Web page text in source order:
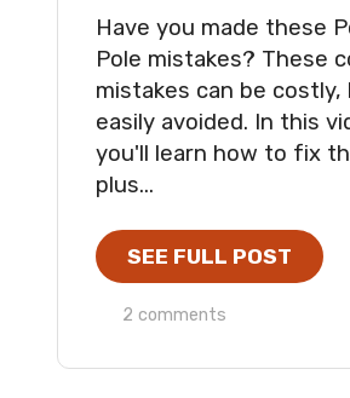
Have you made these
Pole mistakes? These
mistakes can be costly,
easily avoided. In this
you'll learn how to fix
plus...
SEE FULL POST
2 comments